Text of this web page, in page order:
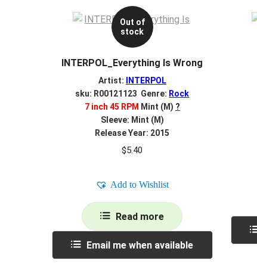
Out of
stock
INTERPOL_Everything Is Wrong
Artist:
INTERPOL
sku: R00121123 Genre: Rock
7 inch 45 RPM Mint (M) ?
Sleeve: Mint (M)
Release Year: 2015
$5.40
Add to Wishlist
Read more
Email me when available